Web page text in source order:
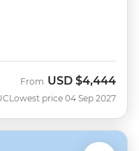
From USD $4,444
Lowest price 04 Sep 2027